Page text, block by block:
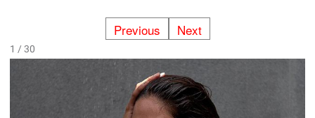
Previous Next
1 / 30